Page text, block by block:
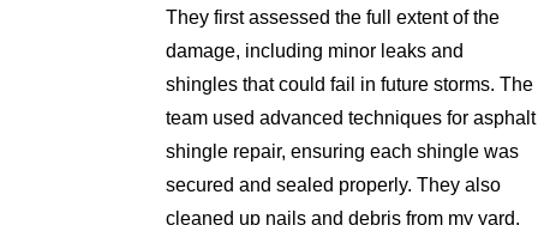
They first assessed the full extent of the
damage, including minor leaks and
shingles that could fail in future storms. The
team used advanced techniques for asphalt
shingle repair, ensuring each shingle was
secured and sealed properly. They also
cleaned up nails and debris from my yard,